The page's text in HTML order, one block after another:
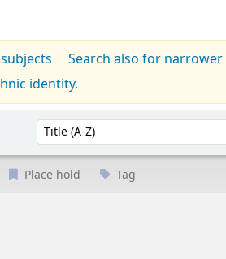
Search also for narrower
identity.
Sort by:
Place hold Tag